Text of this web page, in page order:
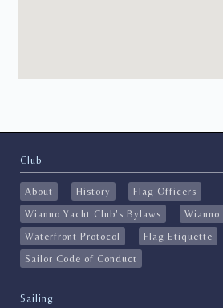
Club
About History
Flag Officers
Wianno Yacht Club's Bylaws
Wianno
Waterfront Protocol
Flag Etiquette
Sailor Code of Conduct
Sailing